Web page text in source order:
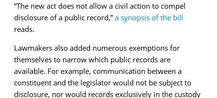
“The new act does not allow a civil action to compel
disclosure of a public record,” a synopsis of the bill
reads.
Lawmakers also added numerous exemptions for
themselves to narrow which public records are
available. For example, communication between a
constituent and the legislator would not be subject to
disclosure, nor would records exclusively in the custody